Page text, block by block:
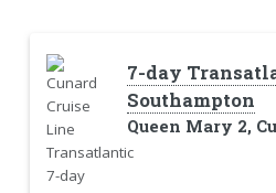
7-day
Southampton
Queen Mary 2,